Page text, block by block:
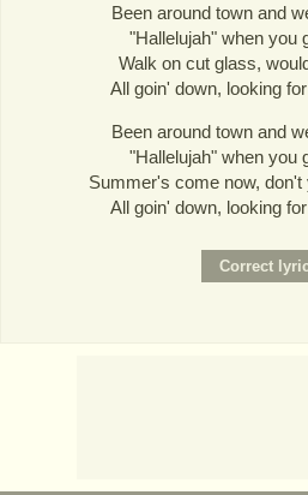
Been around town and
"Hallelujah" when you
Walk on cut glass,
All goin' down, looking
Been around town and
"Hallelujah" when you
Summer's come now, don't
All goin' down, looking